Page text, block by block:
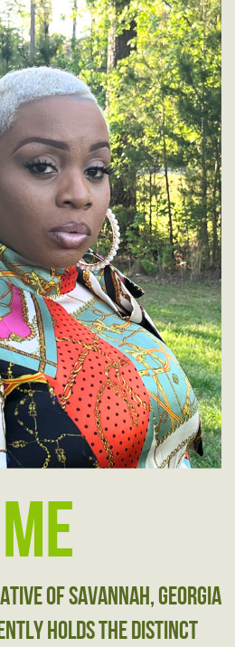
of Savannah, ​Georgia
holds the ​distinct